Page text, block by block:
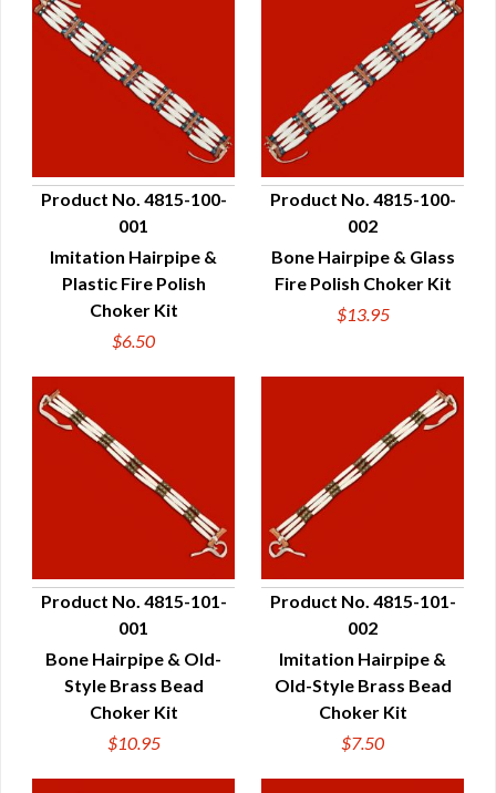
QUICK VIEW
Product No. 4815-100-
001
Imitation Hairpipe &
Plastic Fire Polish
Choker Kit
$6.50
QUICK VIEW
Product No. 4815-100-
002
Bone Hairpipe & Glass
Fire Polish Choker Kit
$13.95
QUICK VIEW
Product No. 4815-101-
001
Bone Hairpipe & Old-
Style Brass Bead
Choker Kit
$10.95
QUICK VIEW
Product No. 4815-101-
002
Imitation Hairpipe &
Old-Style Brass Bead
Choker Kit
$7.50